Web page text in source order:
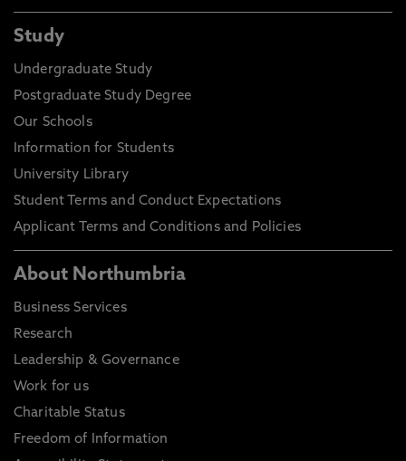
Study
Undergraduate Study
Postgraduate Study Degree
Our Schools
Information for Students
University Library
Student Terms and Conduct Expectations
Applicant Terms and Conditions and Policies
About Northumbria
Business Services
Research
Leadership & Governance
Work for us
Charitable Status
Freedom of Information